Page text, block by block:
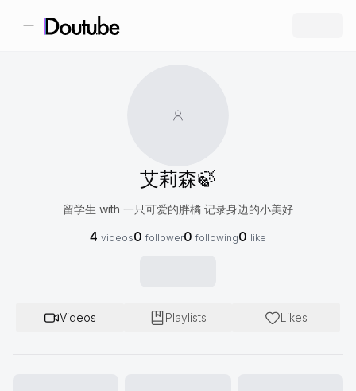
艾莉森🍃
留学生 with 一只可爱的胖橘 记录身边的小美好
4 videos0 follower0 following0 like
Videos Playlists Likes